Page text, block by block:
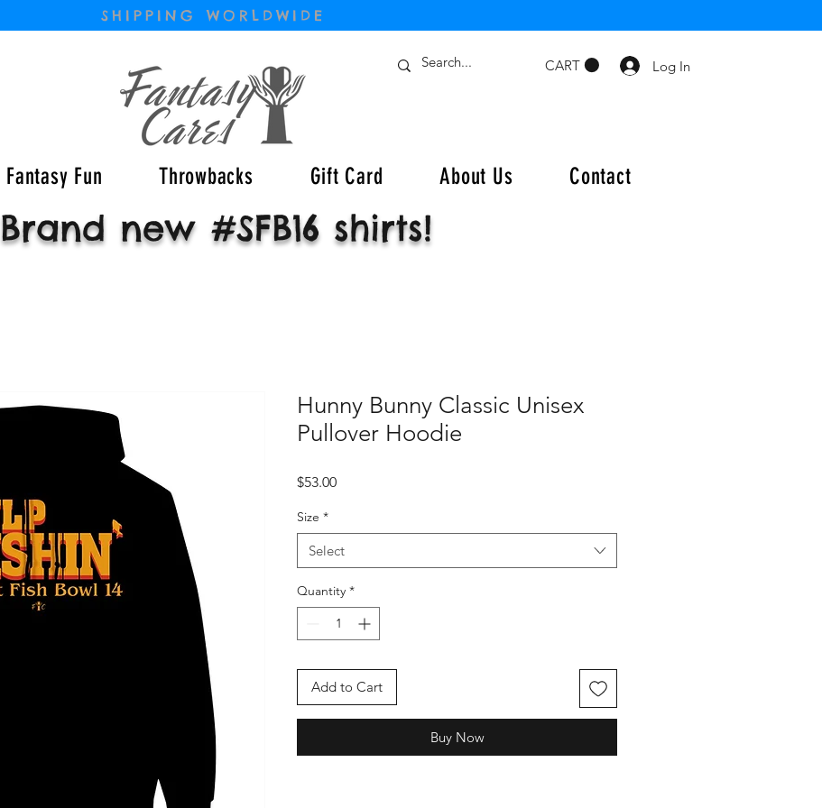
SHIPPING WORLDWIDE
CART Log In
Fantasy Fun Throwbacks Gift Card About Us Contact
Brand new #SFB16 shirts!
Hunny Bunny Classic Unisex
Pullover Hoodie
$53.00Price
Size *
Select
Quantity *
Add to Cart
Buy Now